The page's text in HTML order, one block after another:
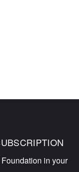
in your